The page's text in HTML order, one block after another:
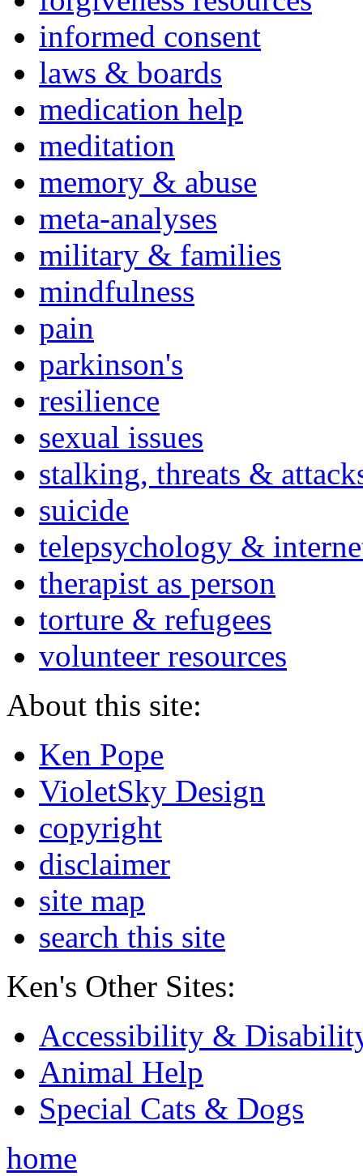
informed consent
laws & boards
medication help
meditation
memory & abuse
meta-analyses
military & families
mindfulness
pain
parkinson's
resilience
sexual issues
stalking, threats &
suicide
telepsychology &
therapist as person
torture & refugees
volunteer resources
About this site:
Ken Pope
VioletSky Design
copyright
disclaimer
site map
search this site
Ken's Other Sites:
Accessibility &
Animal Help
Special Cats & Dogs
home